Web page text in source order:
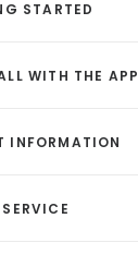
STARTED
WITH THE APP
INFORMATION